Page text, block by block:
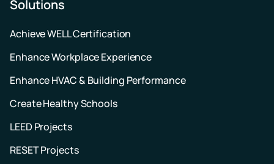
Solutions
Achieve WELL Certification
Enhance Workplace Experience
Enhance HVAC & Building Performance
Create Healthy Schools
LEED Projects
RESET Projects